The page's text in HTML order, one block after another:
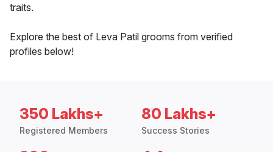
traits.
Explore the best of Leva Patil grooms from verified
profiles below!
350 Lakhs+
Registered Members
80 Lakhs+
Success Stories